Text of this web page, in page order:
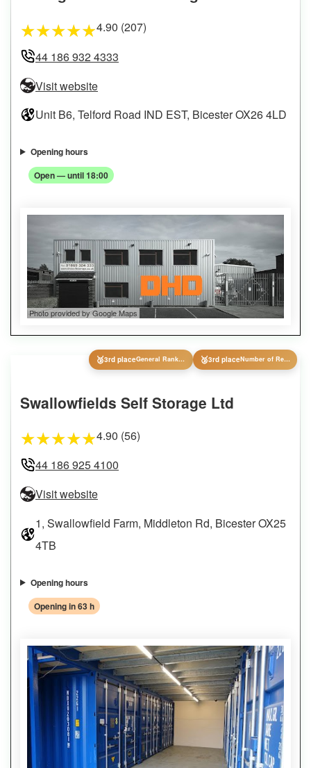
★★★★★4.90 (207)
44 186 932 4333
Visit website
Unit B6, Telford Road IND EST, Bicester OX26 4LD
Opening hours
Open — until 18:00
Photo provided by Google Maps
🥉3rd place General Ranking 🥉3rd place Number of Reviews
Swallowfields Self Storage Ltd
★★★★★4.90 (56)
44 186 925 4100
Visit website
1, Swallowfield Farm, Middleton Rd, Bicester OX25
4TB
Opening hours
Opening in 63 h